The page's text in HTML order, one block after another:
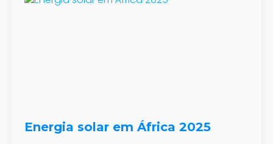
Energia solar em África 2025